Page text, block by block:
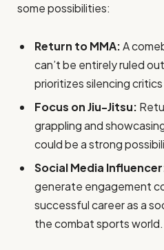
some possibilities:
Return to MMA:A
can’t be entirely ruled
prioritizes silencing
Focus on Jiu-Jitsu:
grappling and
could be a strong
Social Media
generate engagement
successful career as a
the combat sports world.